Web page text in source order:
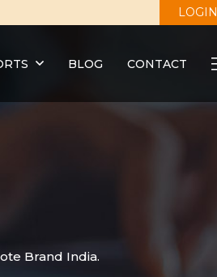
LOGIN
BLOG CONTACT
Brand India.